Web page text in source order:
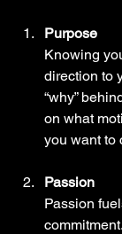
Purpose
Knowing
direction to
“why”
on what
you want to
Passion
Passion